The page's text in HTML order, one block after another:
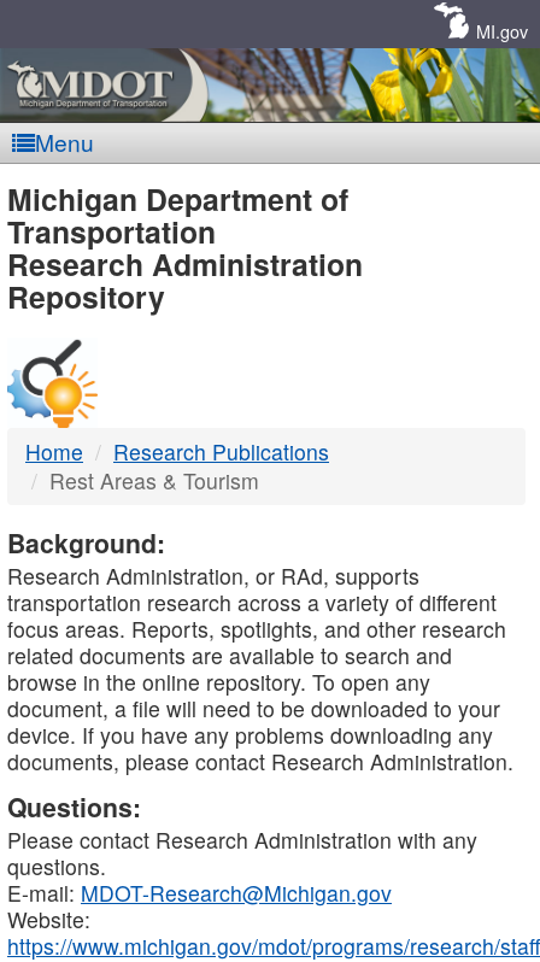
MI.gov
Menu
MDOT
-
DTMB
Michigan Department of
Transportation
Research Administration
Repository
Home
Research Publications
Rest Areas & Tourism
Background:
Research Administration, or RAd, supports
transportation research across a variety of different
focus areas. Reports, spotlights, and other research
related documents are available to search and
browse in the online repository. To open any
document, a file will need to be downloaded to your
device. If you have any problems downloading any
documents, please contact Research Administration.
Questions:
Please contact Research Administration with any
questions.
E-mail: MDOT-Research@Michigan.gov
Website:
https://www.michigan.gov/mdot/programs/research/staff